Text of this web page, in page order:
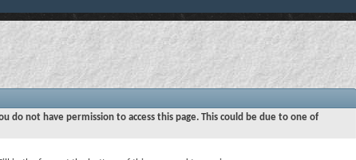
do not have permission to access this page. This could be due to one of